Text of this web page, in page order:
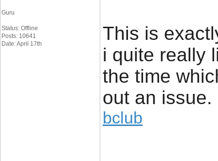
Guru
Status: Offline
Posts: 10641
Date: April 17th
This is
i quite really
the time
out an issue.
bclub